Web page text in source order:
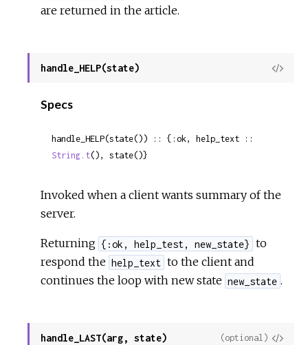
are returned in the article.
handle_HELP(state)
View
Specs
String.t(), state()}
Invoked when a client wants summary of the
server.
Returning {:ok, help_test, new_state} to
respond the help_text to the client and
continues the loop with new state new_state .
handle_LAST(arg, state)
View
(optional)